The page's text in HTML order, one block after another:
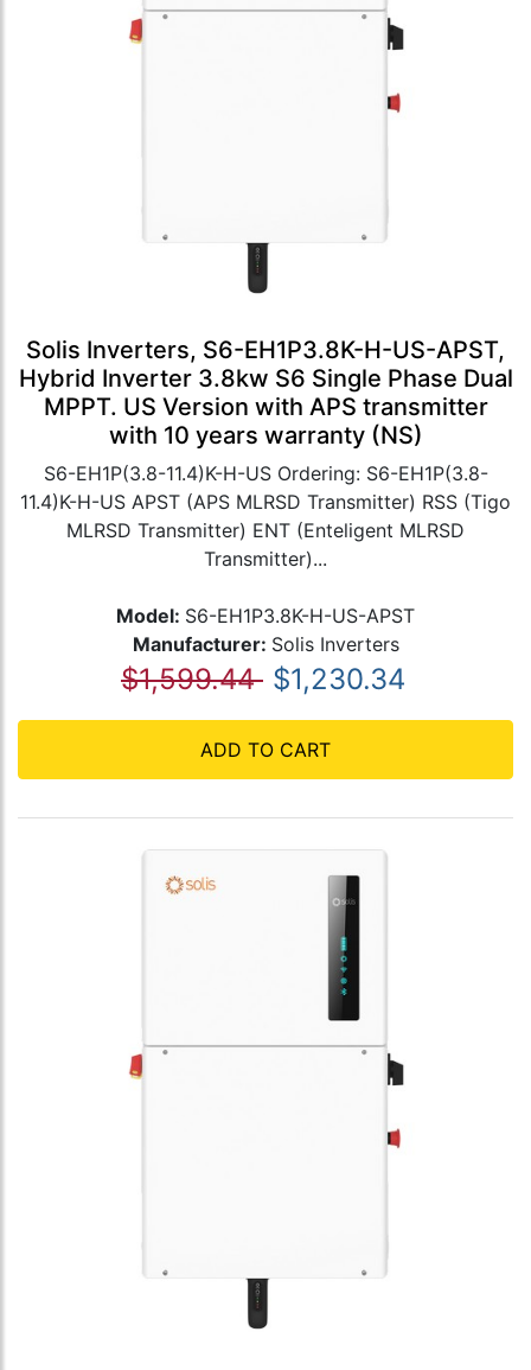
Solis Inverters, S6-EH1P3.8K-H-US-APST,
Hybrid Inverter 3.8kw S6 Single Phase Dual
MPPT. US Version with APS transmitter
with 10 years warranty (NS)
S6-EH1P(3.8-11.4)K-H-US Ordering: S6-EH1P(3.8-
11.4)K-H-US APST (APS MLRSD Transmitter) RSS (Tigo
MLRSD Transmitter) ENT (Enteligent MLRSD
Transmitter)...
Model: S6-EH1P3.8K-H-US-APST
Manufacturer: Solis Inverters
$1,599.44 $1,230.34
ADD TO CART